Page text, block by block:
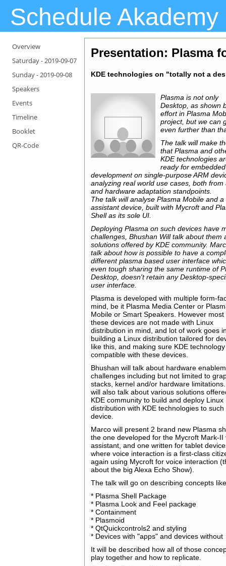
Schedule Akademy
Overview
Saturday -2019-09-07
Sunday -2019-09-08
Speakers
Events
Timeline
Booklet
QR-Code
Presentation: Plasma
KDE technologies on "totally not a
Plasma is not only
Desktop, as shown
effort in Plasma
project, but we can
even further than
The talk will make
that Plasma and
KDE technologies
ready for embedded
development on single-purpose ARM
analyzing real world use cases, both from
and hardware adaptation standpoints.
The talk will analyse Plasma Mobile and a
assistant device, built with Mycroft and
Shell as its sole UI.
Deploying Plasma on such devices have
challenges, Bhushan Will talk about them
solutions offered by KDE community.
talk about how is possible to have a
different plasma based user interface
even tough sharing the same runtime of
Desktop, doesn't retain any Desktop-
user interface.
Plasma is developed with multiple form-
mind, be it Plasma Media Center or
Mobile or Smart Speakers. However most
these devices are not made with Linux
distribution in mind, and lot of work goes
building a Linux distribution tailored for
like this, and making sure KDE
compatible with these devices.
Bhushan will talk about hardware
challenges including but not limited to
stacks, kernel and/or hardware
will also talk about various solutions
KDE community to build and deploy Linux
distribution with KDE technologies to such
device.
Marco will present 2 brand new Plasma
the one developed for the Mycroft Mark-II
assistant, and one written for tablet
where voice interaction is a first-class
again using Mycroft for voice interaction
about the big Alexa Echo Show).
The talk will go on describing concepts
* Plasma Shell Package
* Plasma Look and Feel package
* Containment
* Plasmoid
* QtQuickcontrols2 and styling
* Devices with "apps" and devices without
It will be described how all of those
play together and how to replicate.